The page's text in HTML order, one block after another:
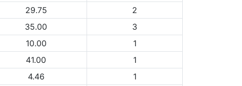
29.75
2
35.00
3
10.00
1
41.00
1
4.46
1